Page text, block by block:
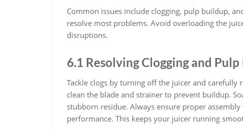
Common issues include clogging, pulp buildup,
resolve most problems. Avoid overloading the
disruptions.
6.1 Resolving Clogging and
Tackle clogs by turning off the juicer and
clean the blade and strainer to prevent buildup.
stubborn residue. Always ensure proper
performance. This keeps your juicer running